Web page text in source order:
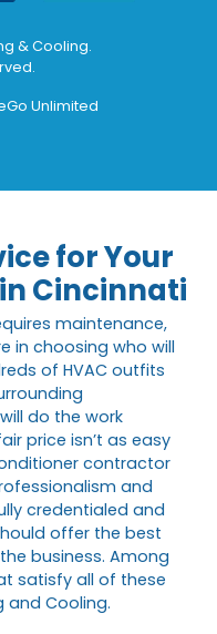
& Cooling.
Unlimited
for Your
Cincinnati
maintenance,
in choosing who will
of HVAC outfits
do the work
price isn’t as easy
contractor
and
credentialed and
offer the best
business. Among
satisfy all of these
and Cooling.